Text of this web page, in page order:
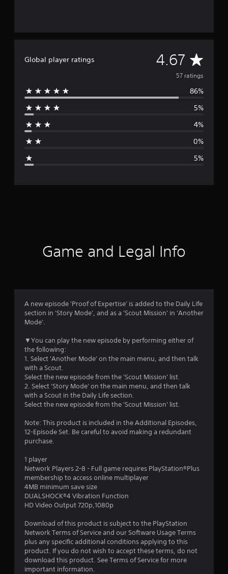
Global player ratings 4.67 A
v
e
r
4
6
7
a
r
o
o
f
5
57 ratings
86%
5%
4%
0%
5%
Game and Legal Info
A new episode 'Proof of Expertise' is added to the Daily Life
section in 'Story Mode', and as a 'Scout Mission' in 'Another
Mode'.
▼You can play the new episode by performing either of
the following:
1. Select 'Another Mode' on the main menu, and then talk
with a Scout.
Select the new episode from the 'Scout Mission' list.
2. Select 'Story Mode' on the main menu, and then talk
with a Scout in the Daily Life section.
Select the new episode from the 'Scout Mission' list.
Note: This product is included in the Additional Episodes,
12-Episode Set. Be careful to avoid making a redundant
purchase.
1 player
Network Players 2-8 - Full game requires PlayStation®Plus
membership to access online multiplayer
4MB minimum save size
DUALSHOCK®4 Vibration Function
HD Video Output 720p,1080p
Download of this product is subject to the PlayStation
Network Terms of Service and our Software Usage Terms
plus any specific additional conditions applying to this
product. If you do not wish to accept these terms, do not
download this product. See Terms of Service for more
important information.